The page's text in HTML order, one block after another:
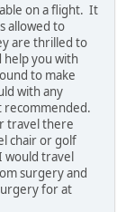
on a flight. It
allowed to
are thrilled to
help you with
to make
with any
recommended.
travel there
chair or golf
would travel
surgery and
for at